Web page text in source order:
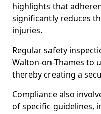
highlights that
significantly reduces
injuries.
Regular safety
Walton-on-Thames to
thereby creating a
Compliance also
of specific guidelines,